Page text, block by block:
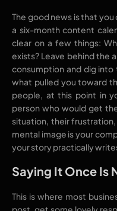
The good news is that
a six-month content
clear on a few things:
exists? Leave behind the
consumption and dig
what pulled you toward
people, at this point in
person who would get
situation, their
mental image is your
your story practically
Saying It Once Is
This is where most